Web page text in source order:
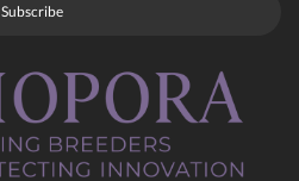
Subscribe